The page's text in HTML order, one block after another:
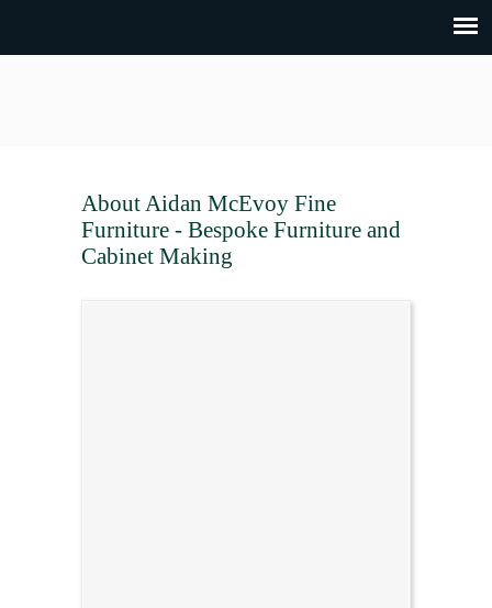
About Aidan McEvoy Fine
Furniture - Bespoke Furniture and
Cabinet Making